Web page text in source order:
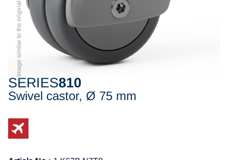
Image similar to the original
SERIES810
Swivel castor, Ø 75 mm